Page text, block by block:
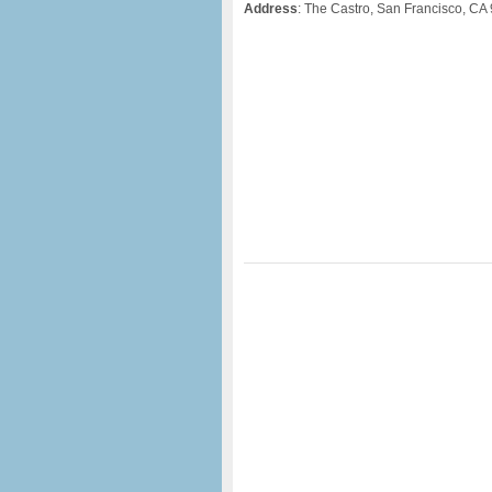
Address: The Castro, San Francisco, CA